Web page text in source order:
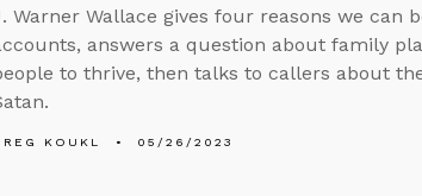
Warner Wallace gives four reasons we can
answers a question about family
to thrive, then talks to callers about
KOUKL 05/26/2023